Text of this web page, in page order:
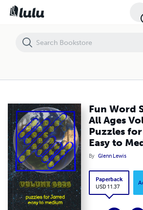
Fun Word
All Ages
Puzzles
Easy to
By Glenn Lewis
Paperback
USD 11.37
Fun Word Searches for All Ages Volume